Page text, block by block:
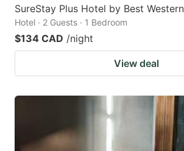
SureStay Plus Hotel by Best
Hotel · 2 Guests · 1 Bedroom
$134 CAD /night
View deal